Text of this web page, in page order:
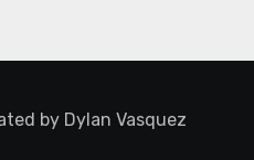
by Dylan Vasquez